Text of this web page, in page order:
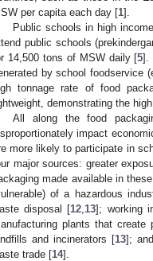
per capita each day [1].
Public schools in high
public schools
14,500 tons of MSW daily [5].
by school foodservice
tonnage rate of food
demonstrating the
All along the food
impact
more likely to participate in
major sources: greater
made available in
of a hazardous
disposal [12 13]; working
plants that
and incinerators [13];
trade [14].